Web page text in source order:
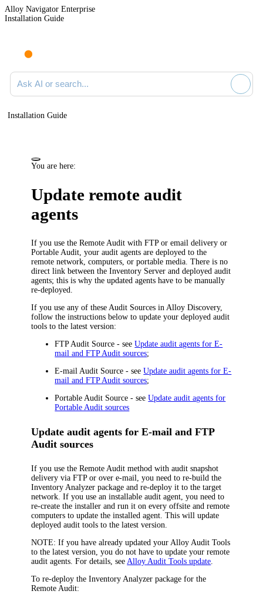
Alloy Navigator Enterprise
Installation Guide
Ask AI or search documentation
Installation Guide
You are here:
Update remote audit
agents
If you use the Remote Audit with FTP or email delivery or
Portable Audit, your audit agents are deployed to the
remote network, computers, or portable media. There is no
direct link between theInventory Server and deployed audit
agents; this is why the updated agents have to be manually
re-deployed.
If you use any of these Audit Sources in Alloy Discovery,
follow the instructions below to update your deployed audit
tools to the latest version:
FTP Audit Source - seeUpdate audit agents for E-
mail and FTP Audit sources;
E-mail Audit Source - seeUpdate audit agents for E-
mail and FTP Audit sources;
Portable Audit Source - seeUpdate audit agents for
Portable Audit sources
Update audit agents for E-mail and FTP
Audit sources
If you use the Remote Audit method with audit snapshot
delivery via FTP or over e-mail, you need to re-build the
Inventory Analyzer package and re-deploy it to the target
network. If you use an installable audit agent, you need to
re-create the installer and run it on every offsite and remote
computers to update the installed agent. This will update
deployed audit tools to the latest version.
NOTE: If you have already updated your Alloy Audit Tools
to the latest version, you do not have to update your remote
audit agents. For details, seeAlloy Audit Tools update.
To re-deploy the Inventory Analyzer package for the
Remote Audit: